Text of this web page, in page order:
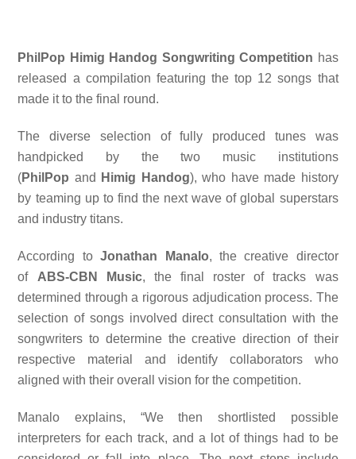
PhilPop Himig Handog Songwriting Competition has
released a compilation featuring the top 12 songs that
made it to the final round.
The diverse selection of fully produced tunes was
handpicked by the two music institutions
(PhilPop and Himig Handog), who have made history
by teaming up to find the next wave of global superstars
and industry titans.
According toJonathan Manalo, the creative director
of ABS-CBN Music, the final roster of tracks was
determined through a rigorous adjudication process. The
selection of songs involved direct consultation with the
songwriters to determine the creative direction of their
respective material and identify collaborators who
aligned with their overall vision for the competition.
Manalo explains, “We then shortlisted possible
interpreters for each track, and a lot of things had to be